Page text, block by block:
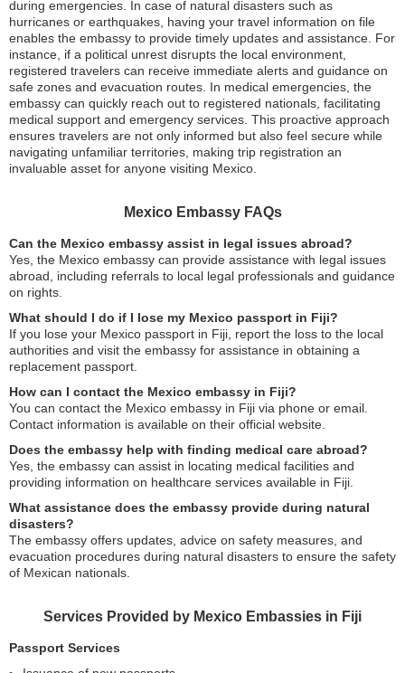
during emergencies. In case of natural disasters such as
hurricanes or earthquakes, having your travel information on file
enables the embassy to provide timely updates and assistance. For
instance, if a political unrest disrupts the local environment,
registered travelers can receive immediate alerts and guidance on
safe zones and evacuation routes. In medical emergencies, the
embassy can quickly reach out to registered nationals, facilitating
medical support and emergency services. This proactive approach
ensures travelers are not only informed but also feel secure while
navigating unfamiliar territories, making trip registration an
invaluable asset for anyone visiting Mexico.
Mexico Embassy FAQs
Can the Mexico embassy assist in legal issues abroad?
Yes, the Mexico embassy can provide assistance with legal issues
abroad, including referrals to local legal professionals and guidance
on rights.
What should I do if I lose my Mexico passport in Fiji?
If you lose your Mexico passport in Fiji, report the loss to the local
authorities and visit the embassy for assistance in obtaining a
replacement passport.
How can I contact the Mexico embassy in Fiji?
You can contact the Mexico embassy in Fiji via phone or email.
Contact information is available on their official website.
Does the embassy help with finding medical care abroad?
Yes, the embassy can assist in locating medical facilities and
providing information on healthcare services available in Fiji.
What assistance does the embassy provide during natural
disasters?
The embassy offers updates, advice on safety measures, and
evacuation procedures during natural disasters to ensure the safety
of Mexican nationals.
Services Provided by Mexico Embassies in Fiji
Passport Services